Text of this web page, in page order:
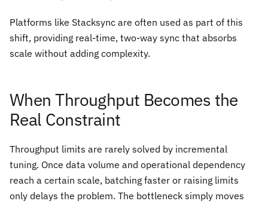
Platforms like Stacksync are often used as part of this
shift, providing real-time, two-way sync that absorbs
scale without adding complexity.
When Throughput Becomes the
Real Constraint
Throughput limits are rarely solved by incremental
tuning. Once data volume and operational dependency
reach a certain scale, batching faster or raising limits
only delays the problem. The bottleneck simply moves